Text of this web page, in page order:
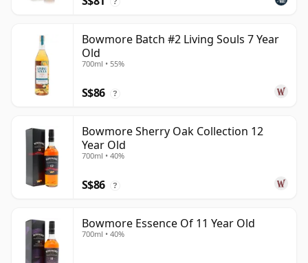
Bowmore Batch #2 Living Souls 7 Year
Old
700ml • 55%
S$86 ?
Bowmore Sherry Oak Collection 12
Year Old
700ml • 40%
S$86 ?
Bowmore Essence Of 11 Year Old
700ml • 40%